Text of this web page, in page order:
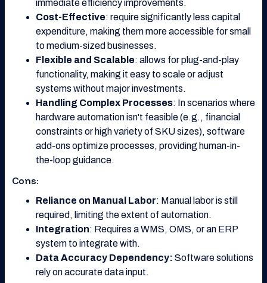
immediate efficiency improvements.
Cost-Effective: require significantly less capital
expenditure, making them more accessible for small
to medium-sized businesses.
Flexible and Scalable: allows for plug-and-play
functionality, making it easy to scale or adjust
systems without major investments.
Handling Complex Processes: In scenarios where
hardware automation isn't feasible (e.g., financial
constraints or high variety of SKU sizes), software
add-ons optimize processes, providing human-in-
the-loop guidance.
Cons:
Reliance on Manual Labor: Manual labor is still
required, limiting the extent of automation.
Integration: Requires a WMS, OMS, or an ERP
system to integrate with.
Data Accuracy Dependency: Software solutions
rely on accurate data input.